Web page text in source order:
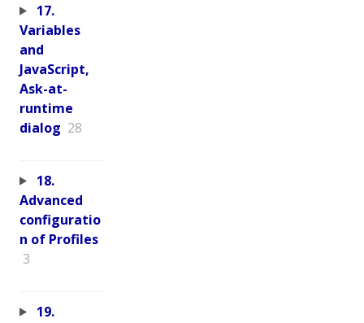
17.
Variables
and
JavaScript,
Ask-at-
runtime
dialog 28
18.
Advanced
configuratio
n of Profiles
3
19.